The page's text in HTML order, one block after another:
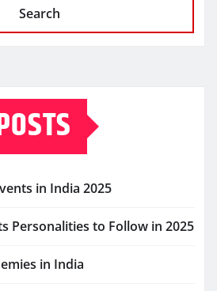
Search
in India 2025
Personalities to Follow in 2025
in India